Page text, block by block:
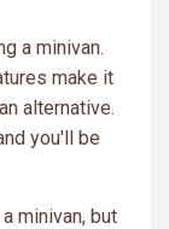
a minivan.
make it
alternative.
you'll be
minivan, but